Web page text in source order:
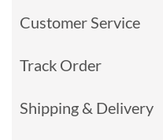
Customer Service
Track Order
Shipping & Delivery